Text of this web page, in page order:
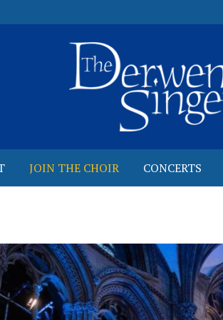
JOIN THE CHOIR CONCERTS